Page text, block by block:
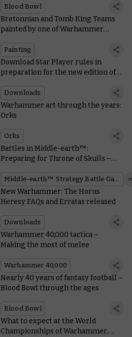
Blood Bowl
Bretonnian and Tomb King Teams
painted by one of Warhammer
Painting
Download Star Player rules in
preparation for the new edition of
Downloads
Warhammer art through the years:
Orks
Orks
Battles in Middle-earth™:
Preparing for Throne of Skulls –
Middle-earth™ Strategy Battle Game
New Warhammer: The Horus
Heresy FAQs and Erratas released
Downloads
Warhammer 40,000 tactica –
Making the most of melee
Warhammer 40,000
Nearly 40 years of fantasy football –
Blood Bowl through the ages
Blood Bowl
What to expect at the World
Championships of Warhammer,